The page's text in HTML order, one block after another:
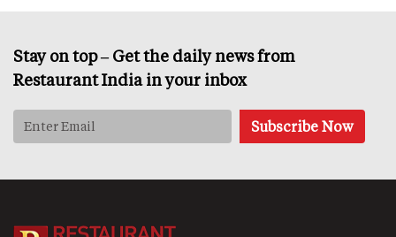
Stay on top – Get the daily news from
Restaurant India in your inbox